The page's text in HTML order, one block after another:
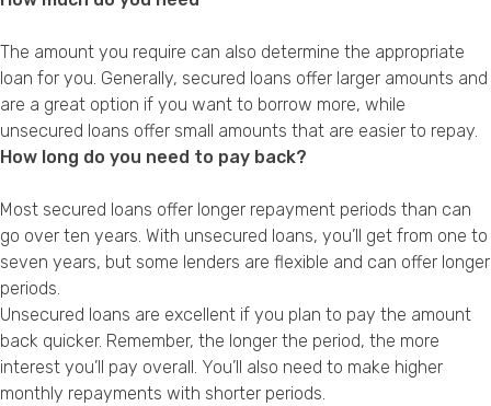
The amount you require can also determine the appropriate
loan for you. Generally, secured loans offer larger amounts and
are a great option if you want to borrow more, while
unsecured loans offer small amounts that are easier to repay.
How long do you need to pay back?
Most secured loans offer longer repayment periods than can
go over ten years. With unsecured loans, you’ll get from one to
seven years, but some lenders are flexible and can offer longer
periods.
Unsecured loans are excellent if you plan to pay the amount
back quicker. Remember, the longer the period, the more
interest you’ll pay overall. You’ll also need to make higher
monthly repayments with shorter periods.